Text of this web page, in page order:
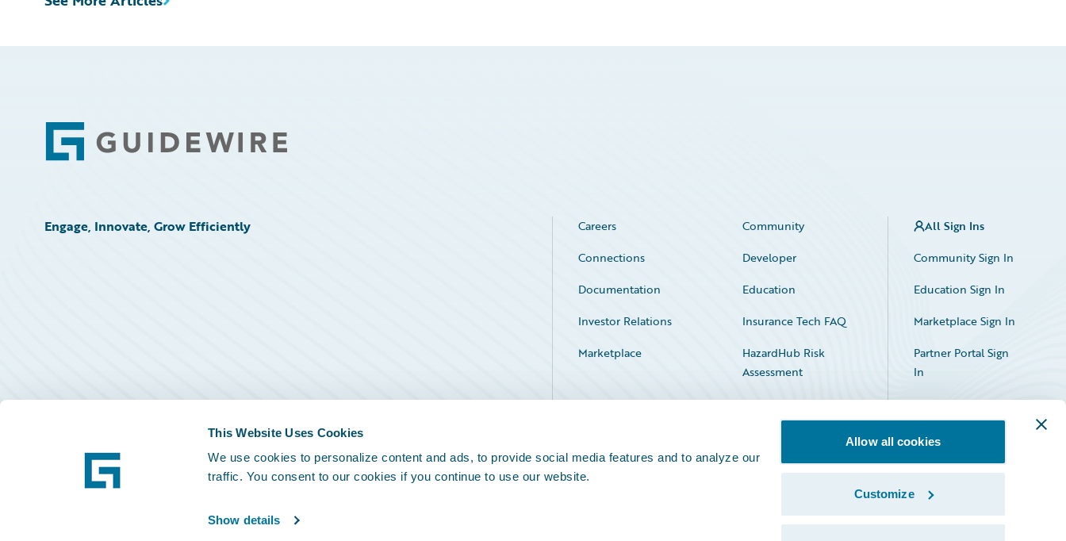
This Website Uses Cookies
We use cookies to personalize content and ads, to provide social media features and to analyze our
traffic. You consent to our cookies if you continue to use our website.
Show details
Allow all cookies
Customize
Footer
Engage, Innovate, Grow Efficiently Careers
Community
Connections
Developer
Documentation
Education
Investor Relations
Insurance Tech FAQ
Marketplace
HazardHub Risk
Assessment
Service Status
All Sign Ins
Community Sign In
Education Sign In
Marketplace Sign In
Partner Portal Sign
In
Facebook
X LinkedIn